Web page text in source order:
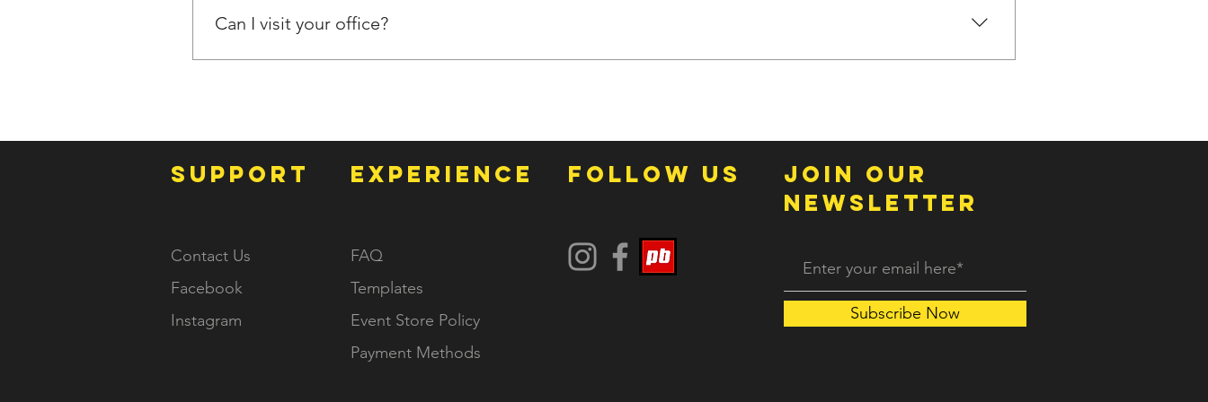
Can I visit your office?
SUPPORT EXPERIENCE FOLLOW US
join OUR
NEWSLETTER
Contact Us
Facebook
Instagram
FAQ
Templates
Event Store Policy
Payment Methods
Subscribe Now